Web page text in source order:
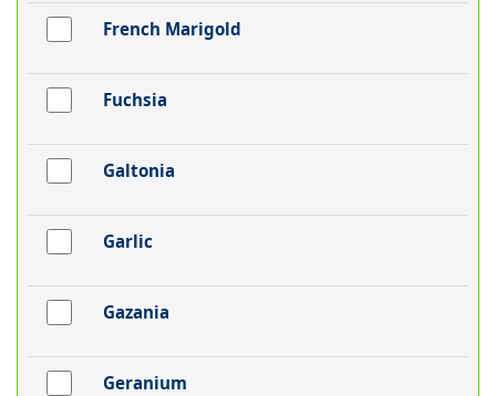
French Marigold
Fuchsia
Galtonia
Garlic
Gazania
Geranium